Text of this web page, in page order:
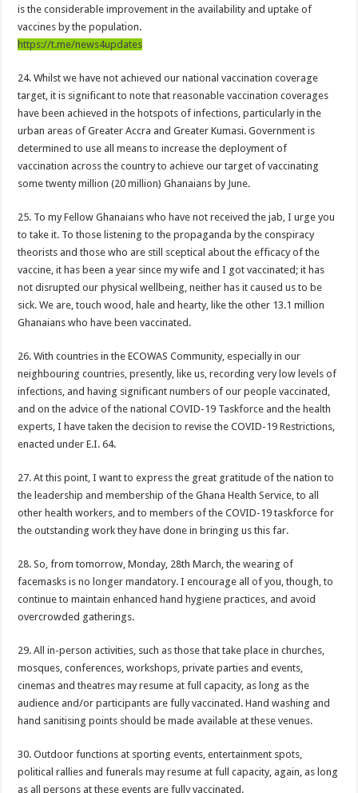
Nabco trainees-we need our due arrears to be settled
Prosperous news of 2022 Easter celebration
Boat with 40 men upset by tempest in Volta lake
Super stars emerge at Kwahu Easter festival
Kwahu Easter festival 2022
Afforestation-we celebrate Easter with empty pocket hence unpaid for arrears
Nabco-we celebrate Easter with empty pocket hence unpaid for arrears
Champions league Semi final draws
Nabco-tomorrow is Good Friday and yet not paid
Nabco-how can we be at post without pay for five months?
Afforestation-seeking payment timeline of arrears before Friday
Gospel musician Osinachi Nwachukwu the “Ekwueme” hitmaker has passed
Afforestation-seek for arrears before Easter hence life unbearable
Nabco trainees who refused to submit confirmation at post Letters
Former First Lady Emily Akufo has kicked the bucket
Nabco-still at post without pay for 5 months
Psalm Adjeteyfio’s cause of death revealed
Veteran Actor Psalm Adjeteyfio has passed away
Forestry sustainability issued in Bawumia’s address on the state of Ghana’s
nabco sustainability issued in Bawumia’s address on the state of Ghana’s
Bawumia initiates on the economy of Ghana today
the unemployed can apply for job now
video of the man with half sided head
Afforestation-we need our arrears
Afforestation-working without pay is difficult
Afforestation-we are suffering Mr.President please settle our arrears
Nabco-working without pay is difficult
is the considerable improvement in the availability and uptake of
vaccines by the population.
https://t.me/news4updates
24. Whilst we have not achieved our national vaccination coverage
target, it is significant to note that reasonable vaccination coverages
have been achieved in the hotspots of infections, particularly in the
urban areas of Greater Accra and Greater Kumasi. Government is
determined to use all means to increase the deployment of
vaccination across the country to achieve our target of vaccinating
some twenty million (20 million) Ghanaians by June.
25. To my Fellow Ghanaians who have not received the jab, I urge you
to take it. To those listening to the propaganda by the conspiracy
theorists and those who are still sceptical about the efficacy of the
vaccine, it has been a year since my wife and I got vaccinated; it has
not disrupted our physical wellbeing, neither has it caused us to be
sick. We are, touch wood, hale and hearty, like the other 13.1 million
Ghanaians who have been vaccinated.
26. With countries in the ECOWAS Community, especially in our
neighbouring countries, presently, like us, recording very low levels of
infections, and having significant numbers of our people vaccinated,
and on the advice of the national COVID-19 Taskforce and the health
experts, I have taken the decision to revise the COVID-19 Restrictions,
enacted under E.I. 64.
27. At this point, I want to express the great gratitude of the nation to
the leadership and membership of the Ghana Health Service, to all
other health workers, and to members of the COVID-19 taskforce for
the outstanding work they have done in bringing us this far.
28. So, from tomorrow, Monday, 28th March, the wearing of
facemasks is no longer mandatory. I encourage all of you, though, to
continue to maintain enhanced hand hygiene practices, and avoid
overcrowded gatherings.
29. All in-person activities, such as those that take place in churches,
mosques, conferences, workshops, private parties and events,
cinemas and theatres may resume at full capacity, as long as the
audience and/or participants are fully vaccinated. Hand washing and
hand sanitising points should be made available at these venues.
30. Outdoor functions at sporting events, entertainment spots,
political rallies and funerals may resume at full capacity, again, as long
as all persons at these events are fully vaccinated.